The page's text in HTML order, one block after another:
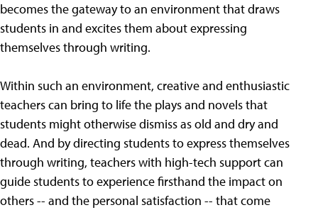
becomes the gateway to an environment that draws
students in and excites them about expressing
themselves through writing.
Within such an environment, creative and enthusiastic
teachers can bring to life the plays and novels that
students might otherwise dismiss as old and dry and
dead. And by directing students to express themselves
through writing, teachers with high-tech support can
guide students to experience firsthand the impact on
others -- and the personal satisfaction -- that come